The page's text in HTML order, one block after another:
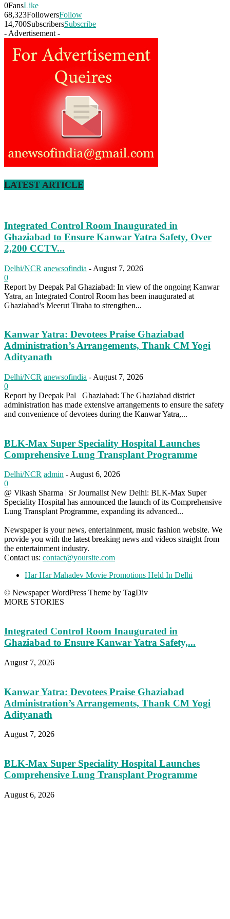
0FansLike
68,323FollowersFollow
14,700SubscribersSubscribe
- Advertisement -
LATEST ARTICLE
Integrated Control Room Inaugurated in
Ghaziabad to Ensure Kanwar Yatra Safety, Over
2,200 CCTV...
Delhi/NCR anewsofindia - August 7, 2026
0
Report by Deepak Pal Ghaziabad: In view of the ongoing Kanwar
Yatra, an Integrated Control Room has been inaugurated at
Ghaziabad’s Meerut Tiraha to strengthen...
Kanwar Yatra: Devotees Praise Ghaziabad
Administration’s Arrangements, Thank CM Yogi
Adityanath
Delhi/NCR anewsofindia - August 7, 2026
0
Report by Deepak Pal Ghaziabad: The Ghaziabad district
administration has made extensive arrangements to ensure the safety
and convenience of devotees during the Kanwar Yatra,...
BLK-Max Super Speciality Hospital Launches
Comprehensive Lung Transplant Programme
Delhi/NCR admin -August 6, 2026
0
@ Vikash Sharma | Sr Journalist New Delhi: BLK-Max Super
Speciality Hospital has announced the launch of its Comprehensive
Lung Transplant Programme, expanding its advanced...
Newspaper is your news, entertainment, music fashion website. We
provide you with the latest breaking news and videos straight from
the entertainment industry.
Contact us: contact@yoursite.com
Har Har Mahadev Movie Promotions Held In Delhi
© Newspaper WordPress Theme by TagDiv
MORE STORIES
Integrated Control Room Inaugurated in
Ghaziabad to Ensure Kanwar Yatra Safety,...
August 7, 2026
Kanwar Yatra: Devotees Praise Ghaziabad
Administration’s Arrangements, Thank CM Yogi
Adityanath
August 7, 2026
BLK-Max Super Speciality Hospital Launches
Comprehensive Lung Transplant Programme
August 6, 2026